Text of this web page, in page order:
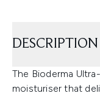
DESCRIPTION
The Bioderma
moisturiser that